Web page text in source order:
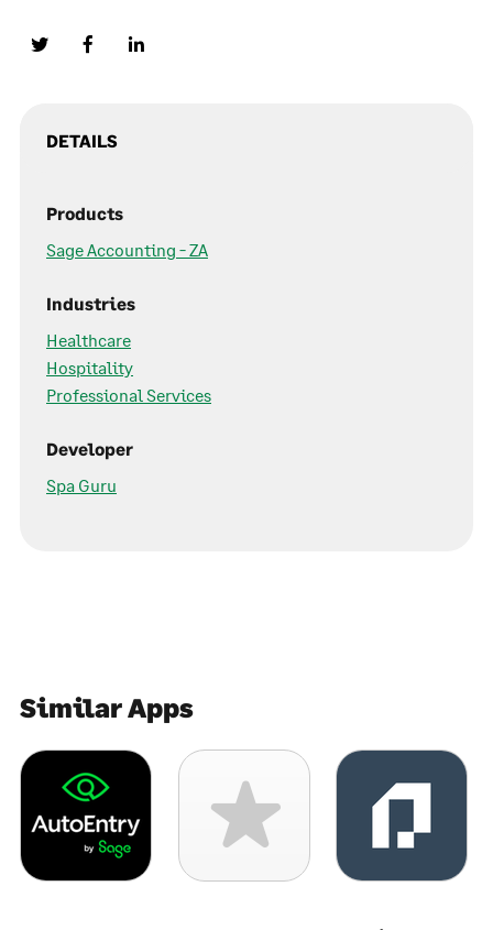
DETAILS
Products
Sage Accounting - ZA
Industries
Healthcare
Hospitality
Professional Services
Developer
Spa Guru
Similar Apps